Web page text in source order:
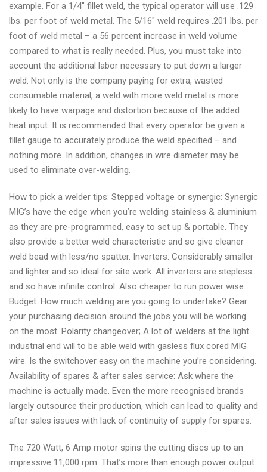
example. For a 1/4″ fillet weld, the typical operator will use .129
lbs. per foot of weld metal. The 5/16″ weld requires .201 lbs. per
foot of weld metal – a 56 percent increase in weld volume
compared to what is really needed. Plus, you must take into
account the additional labor necessary to put down a larger
weld. Not only is the company paying for extra, wasted
consumable material, a weld with more weld metal is more
likely to have warpage and distortion because of the added
heat input. It is recommended that every operator be given a
fillet gauge to accurately produce the weld specified – and
nothing more. In addition, changes in wire diameter may be
used to eliminate over-welding.
How to pick a welder tips: Stepped voltage or synergic: Synergic
MIG’s have the edge when you’re welding stainless & aluminium
as they are pre-programmed, easy to set up & portable. They
also provide a better weld characteristic and so give cleaner
weld bead with less/no spatter. Inverters: Considerably smaller
and lighter and so ideal for site work. All inverters are stepless
and so have infinite control. Also cheaper to run power wise.
Budget: How much welding are you going to undertake? Gear
your purchasing decision around the jobs you will be working
on the most. Polarity changeover; A lot of welders at the light
industrial end will to be able weld with gasless flux cored MIG
wire. Is the switchover easy on the machine you’re considering.
Availability of spares & after sales service: Ask where the
machine is actually made. Even the more recognised brands
largely outsource their production, which can lead to quality and
after sales issues with lack of continuity of supply for spares.
The 720 Watt, 6 Amp motor spins the cutting discs up to an
impressive 11,000 rpm. That’s more than enough power output